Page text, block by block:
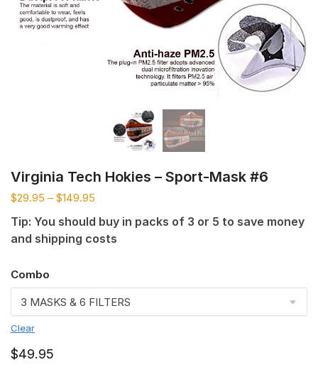
Virginia Tech Hokies – Sport-Mask #6
$29.95 – $149.95
Tip: You should buy in packs of 3 or 5 to save money
and shipping costs
Combo
Clear
$49.95